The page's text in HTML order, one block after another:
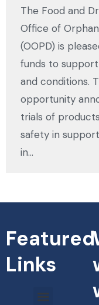
The Food and
Office of
(OOPD) is
funds to
and conditions.
opportunity
trials of
safety in
in…
Featured
Links